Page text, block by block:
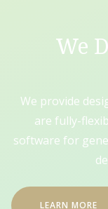
We
We provide
are fully-
software for
LEARN MORE